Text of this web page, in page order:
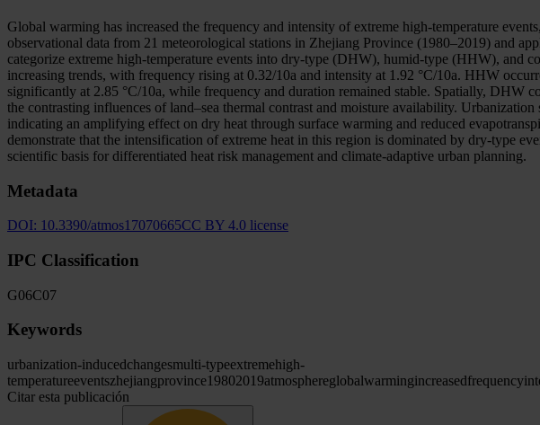
Global warming has increased the frequency and intensity of extreme high-temperature
observational data from 21 meteorological stations in Zhejiang Province (1980–2019) and
categorize extreme high-temperature events into dry-type (DHW), humid-type (HHW),
increasing trends, with frequency rising at 0.32/10a and intensity at 1.92 °C/10a. HHW
significantly at 2.85 °C/10a, while frequency and duration remained stable. Spatially, DHW
the contrasting influences of land–sea thermal contrast and moisture availability.
indicating an amplifying effect on dry heat through surface warming and reduced
demonstrate that the intensification of extreme heat in this region is dominated by dry-type
scientific basis for differentiated heat risk management and climate-adaptive urban planning.
Metadata
DOI: 10.3390/atmos17070665CC BY 4.0 license
IPC Classification
G06C07
Keywords
urbanization-inducedchangesmulti-typeextremehigh-
temperatureeventszhejiangprovince19802019atmosphereglobalwarmingincreasedfrequency
Citar esta publicación